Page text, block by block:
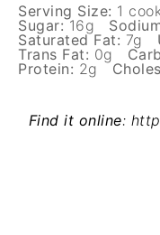
Serving Size: 1
Sugar: 16g
Saturated Fat: 7g
Trans Fat: 0g
Protein: 2g
Find it online: